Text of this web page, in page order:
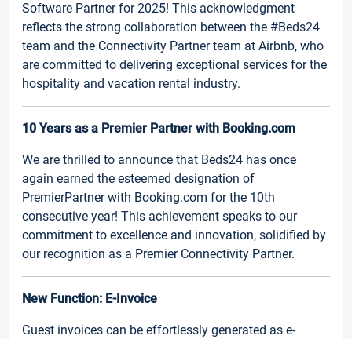
Software Partner for 2025! This acknowledgment
reflects the strong collaboration between the #Beds24
team and the Connectivity Partner team at Airbnb, who
are committed to delivering exceptional services for the
hospitality and vacation rental industry.
10 Years as a Premier Partner with Booking.com
We are thrilled to announce that Beds24 has once
again earned the esteemed designation of
PremierPartner with Booking.com for the 10th
consecutive year! This achievement speaks to our
commitment to excellence and innovation, solidified by
our recognition as a Premier Connectivity Partner.
New Function: E-Invoice
Guest invoices can be effortlessly generated as e-